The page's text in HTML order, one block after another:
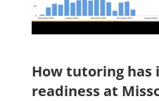
How tutoring has
readiness at